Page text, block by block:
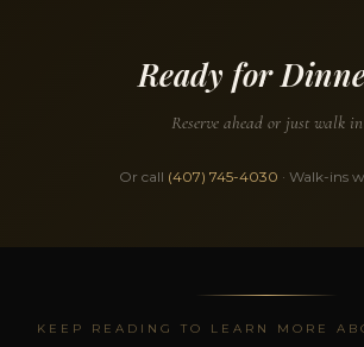
Ready for
Reserve ahead or just walk in
Or call (407) 745-4030 · Walk-ins
KEEP READING TO LEARN MORE